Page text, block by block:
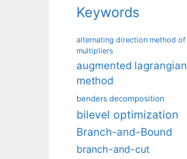
Keywords
alternating direction method of
multipliers
augmented lagrangian
method
benders decomposition
bilevel optimization
Branch-and-Bound
branch-and-cut